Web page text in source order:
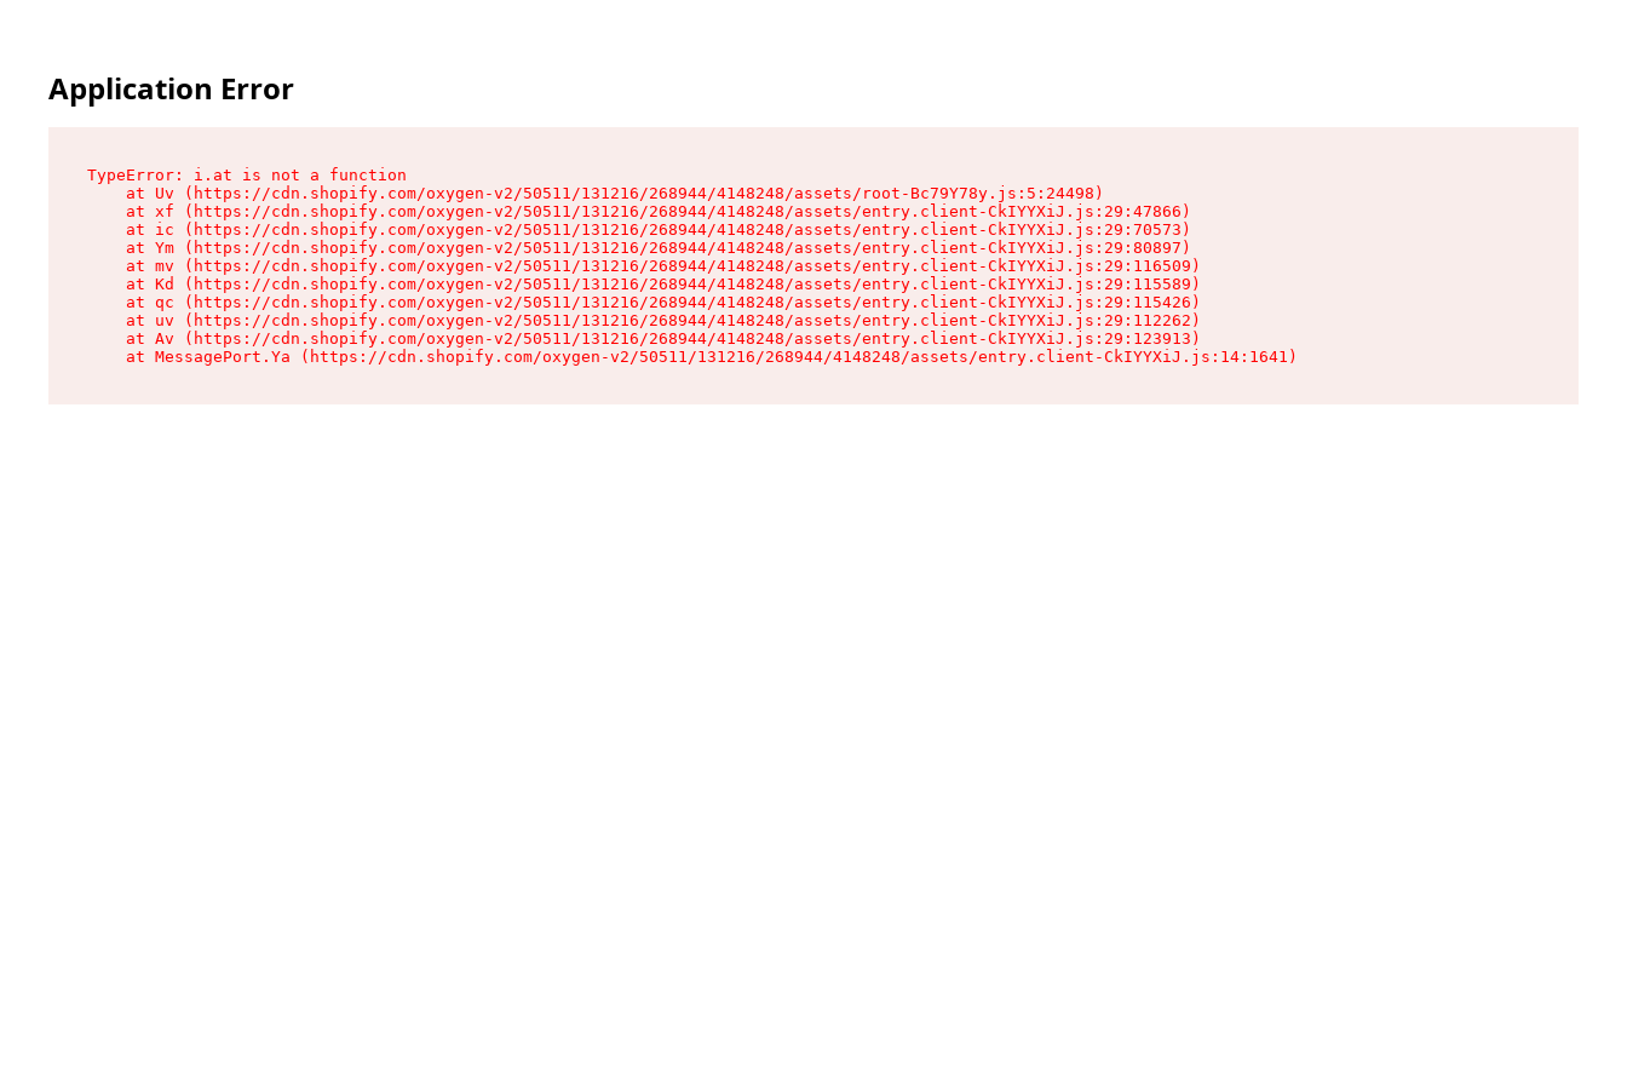
Application Error
TypeError: i.at is not a function
    at Uv (https://cdn.shopify.com/oxygen-v2/50511/131216/268944/4148248/assets/root-Bc79Y78y.js:5:24498)
    at xf (https://cdn.shopify.com/oxygen-v2/50511/131216/268944/4148248/assets/entry.client-CkIYYXiJ.js:29:47866)
    at ic (https://cdn.shopify.com/oxygen-v2/50511/131216/268944/4148248/assets/entry.client-CkIYYXiJ.js:29:70573)
    at Ym (https://cdn.shopify.com/oxygen-v2/50511/131216/268944/4148248/assets/entry.client-CkIYYXiJ.js:29:80897)
    at mv (https://cdn.shopify.com/oxygen-v2/50511/131216/268944/4148248/assets/entry.client-CkIYYXiJ.js:29:116509)
    at Kd (https://cdn.shopify.com/oxygen-v2/50511/131216/268944/4148248/assets/entry.client-CkIYYXiJ.js:29:115589)
    at qc (https://cdn.shopify.com/oxygen-v2/50511/131216/268944/4148248/assets/entry.client-CkIYYXiJ.js:29:115426)
    at uv (https://cdn.shopify.com/oxygen-v2/50511/131216/268944/4148248/assets/entry.client-CkIYYXiJ.js:29:112262)
    at Av (https://cdn.shopify.com/oxygen-v2/50511/131216/268944/4148248/assets/entry.client-CkIYYXiJ.js:29:123913)
    at MessagePort.Ya (https://cdn.shopify.com/oxygen-v2/50511/131216/268944/4148248/assets/entry.client-CkIYYXiJ.js:14:1641)